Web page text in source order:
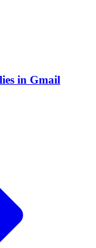
in Gmail